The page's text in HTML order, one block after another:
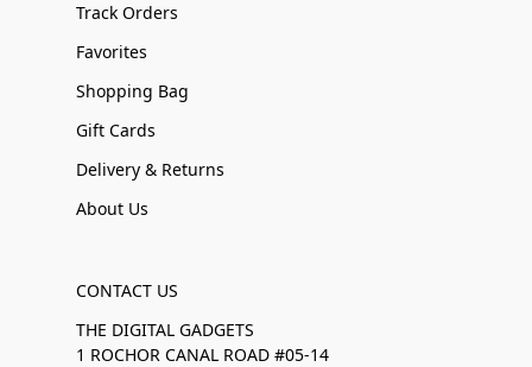
Track Orders
Favorites
Shopping Bag
Gift Cards
Delivery & Returns
About Us
CONTACT US
THE DIGITAL GADGETS
1 ROCHOR CANAL ROAD #05-14